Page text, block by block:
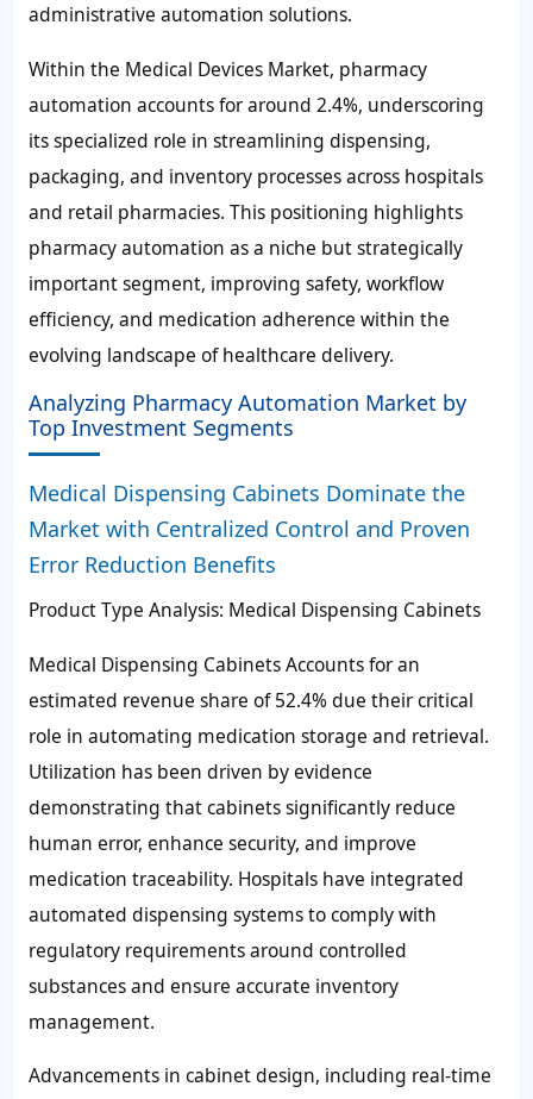
administrative automation solutions.
Within the Medical Devices Market, pharmacy
automation accounts for around 2.4%, underscoring
its specialized role in streamlining dispensing,
packaging, and inventory processes across hospitals
and retail pharmacies. This positioning highlights
pharmacy automation as a niche but strategically
important segment, improving safety, workflow
efficiency, and medication adherence within the
evolving landscape of healthcare delivery.
Analyzing Pharmacy Automation Market by
Top Investment Segments
Medical Dispensing Cabinets Dominate the
Market with Centralized Control and Proven
Error Reduction Benefits
Product Type Analysis: Medical Dispensing Cabinets
Medical Dispensing Cabinets Accounts for an
estimated revenue share of52.4%due their critical
role in automating medication storage and retrieval.
Utilization has been driven by evidence
demonstrating that cabinets significantly reduce
human error, enhance security, and improve
medication traceability. Hospitals have integrated
automated dispensing systems to comply with
regulatory requirements around controlled
substances and ensure accurate inventory
management.
Advancements in cabinet design, including real-time